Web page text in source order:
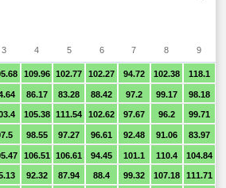
109.96 102.77 102.27 94.72 102.38 118.1
86.17 83.28 88.42 97.2 99.17 98.18
105.38 111.54 102.62 97.67 96.2 99.71
98.55 97.27 96.61 92.48 91.06 83.97
106.51 106.61 94.45 101.1 110.4 104.84
92.32 87.94 88.4 99.32 107.18 111.71
3 4 5 6 7 8 9